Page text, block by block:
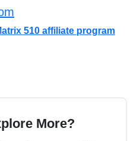
510 affiliate program
More?